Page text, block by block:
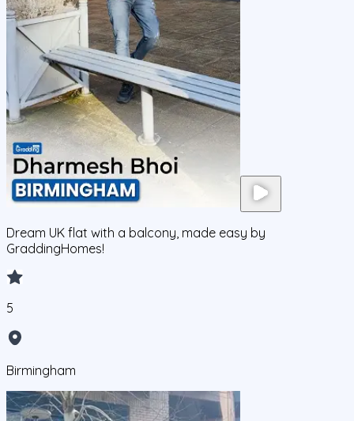
Dream UK flat with a balcony, made easy by
GraddingHomes!
5
Birmingham